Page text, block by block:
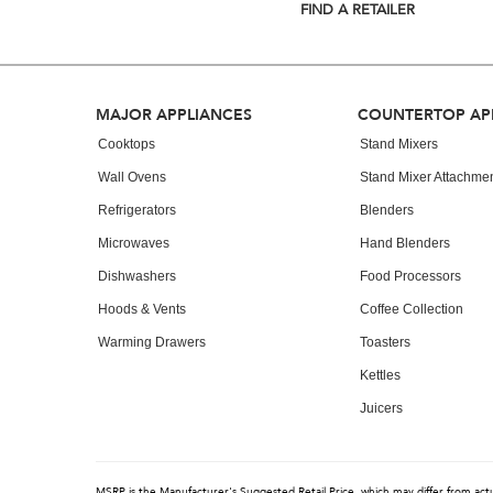
find
FIND A RETAILER
Footer
MAJOR APPLIANCES
Cooktops
Wall Ovens
Refrigerators
Microwaves
Dishwashers
Hoods & Vents
Warming Drawers
COUNTERTOP
Stand Mixers
Stand Mixer
Blenders
Hand Blenders
Food Processors
Coffee Collection
Toasters
Kettles
Juicers